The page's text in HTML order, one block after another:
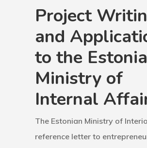
Project
and
to the
Ministry of
Internal
The Estonian Ministry of
reference letter to